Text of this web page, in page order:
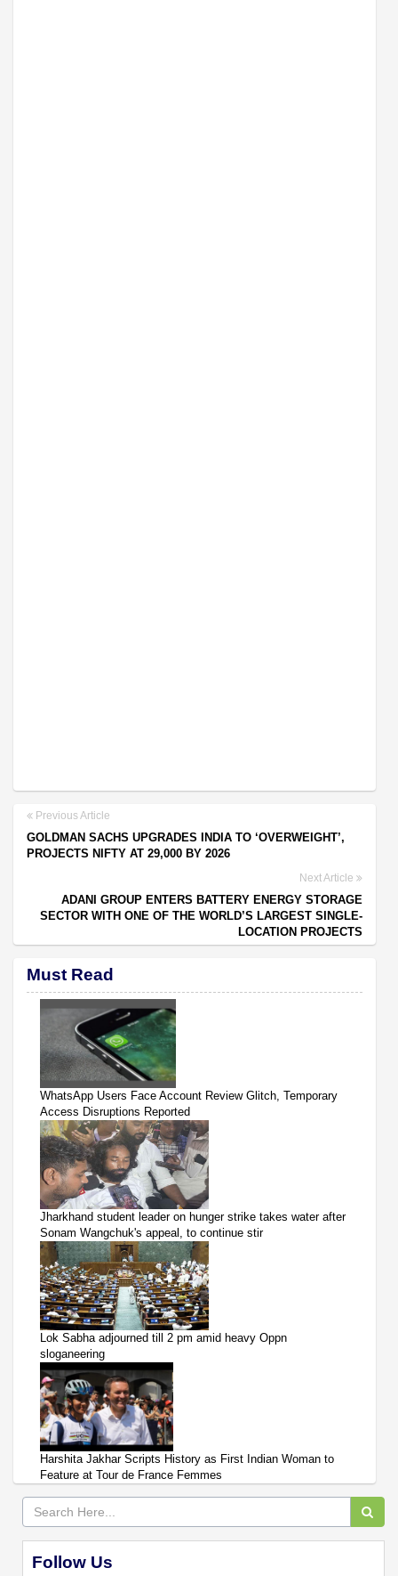
Previous Article
GOLDMAN SACHS UPGRADES INDIA TO ‘OVERWEIGHT’,
PROJECTS NIFTY AT 29,000 BY 2026
Next Article
ADANI GROUP ENTERS BATTERY ENERGY STORAGE
SECTOR WITH ONE OF THE WORLD’S LARGEST SINGLE-
LOCATION PROJECTS
Must Read
WhatsApp Users Face Account Review Glitch, Temporary
Access Disruptions Reported
Jharkhand student leader on hunger strike takes water after
Sonam Wangchuk's appeal, to continue stir
Lok Sabha adjourned till 2 pm amid heavy Oppn
sloganeering
Harshita Jakhar Scripts History as First Indian Woman to
Feature at Tour de France Femmes
Follow Us